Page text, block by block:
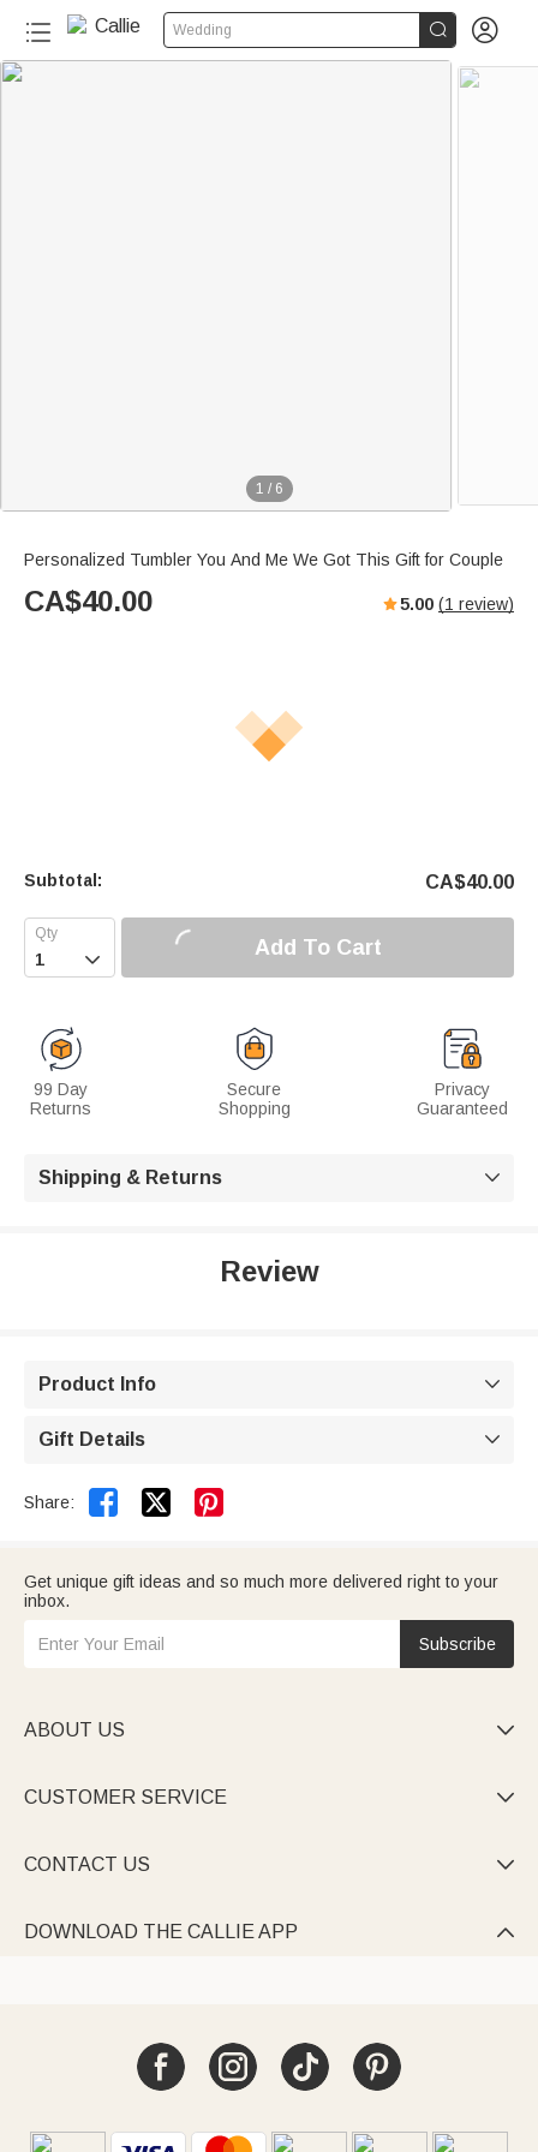
Wedding  
1 / 6
Personalized Tumbler You And Me We Got This Gift for Couple
CA$40.00 5.00 (1 review)
Subtotal: CA$40.00
 Add To Cart
99 Day
Returns
Secure
Shopping
Privacy
Guaranteed
Shipping & Returns 
Review
Product Info 
Gift Details 
Share:  
Get unique gift ideas and so much more delivered right to your
inbox.
Subscribe
ABOUT US 
CUSTOMER SERVICE 
CONTACT US 
DOWNLOAD THE CALLIE APP 